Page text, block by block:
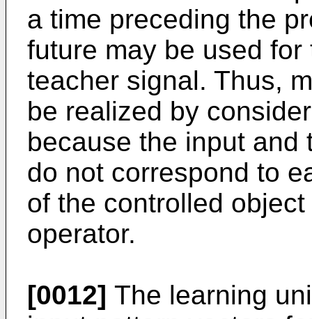
a time preceding the
future may be used
teacher signal. Thus,
be realized by
because the input and
do not correspond to
of the controlled
operator.
[0012] The learning